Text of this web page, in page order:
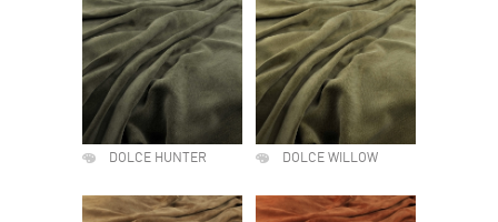
DOLCE HUNTER DOLCE WILLOW